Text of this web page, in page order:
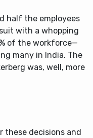
half the employees
with a whopping
of the workforce—
many in India. The
was, well, more
decisions and